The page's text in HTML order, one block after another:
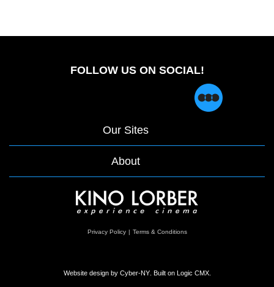
FOLLOW US ON SOCIAL!
Our Sites
About
Privacy Policy Terms & Conditions
Website design by Cyber-NY. Built on Logic CMX.